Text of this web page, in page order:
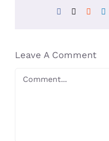
Facebook Reddit
Leave A Comment